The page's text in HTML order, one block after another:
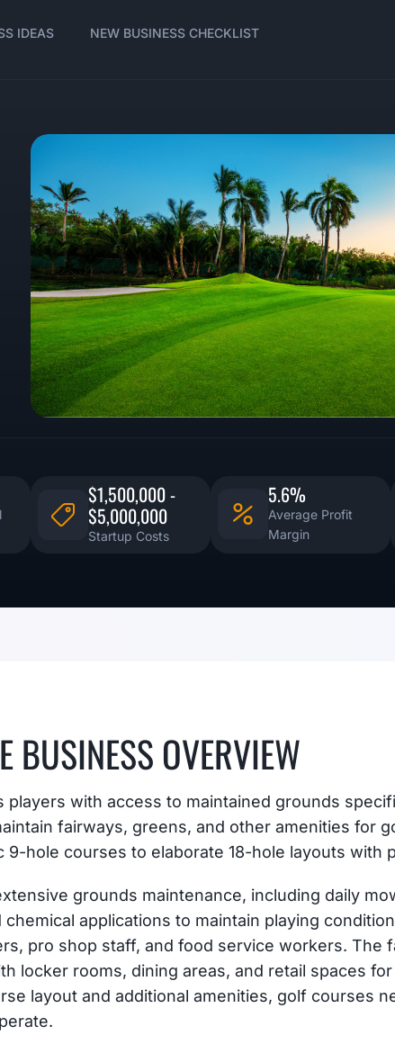
IDEAS NEW BUSINESS CHECKLIST
$1,500,000 -
$5,000,000
Startup Costs
5.6%
Average Profit
Margin
BUSINESS OVERVIEW
players with access to maintained grounds
fairways, greens, and other amenities for
9-hole courses to elaborate 18-hole layouts with
grounds maintenance, including daily
applications to maintain playing
pro shop staff, and food service workers. The
locker rooms, dining areas, and retail spaces
layout and additional amenities, golf courses